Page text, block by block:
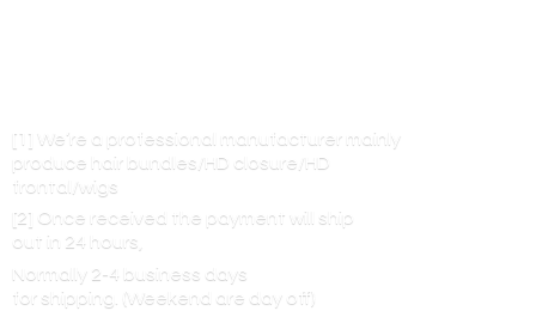
[1] We’re a professional manufacturer mainly
produce hair bundles/HD closure/HD
frontal/wigs
[2] Once received the payment will ship
out in 24 hours,
Normally 2-4 business days
for shipping. (Weekend are day off)